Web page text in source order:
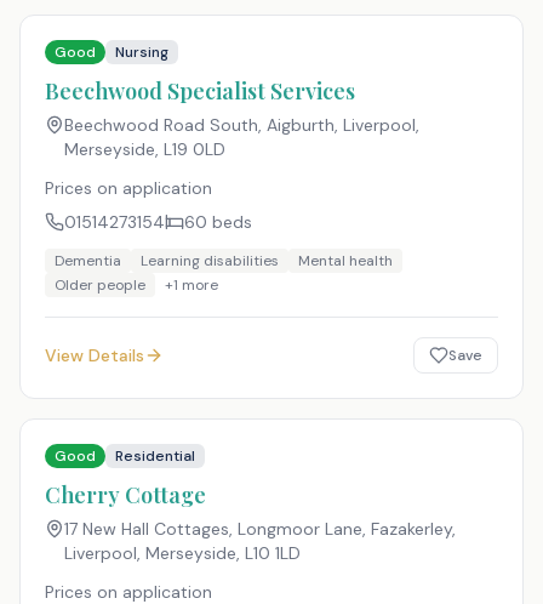
Good Nursing
Beechwood Specialist Services
Beechwood Road South, Aigburth, Liverpool,
Merseyside, L19 0LD
Prices on application
01514273154
60 beds
Dementia Learning disabilities
Mental health
Older people
+1 more
View Details Save
Good Residential
Cherry Cottage
17 New Hall Cottages, Longmoor Lane, Fazakerley,
Liverpool, Merseyside, L10 1LD
Prices on application